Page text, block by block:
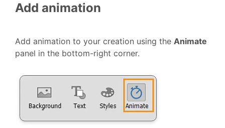
Add animation
Add animation to your creation using the Animate
panel in the bottom-right corner.